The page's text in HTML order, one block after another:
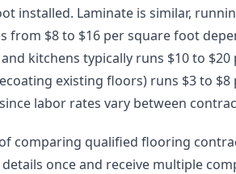
installed. Laminate is similar,
$8 to $16 per square foot
kitchens typically runs $10 to $20
existing floors) runs $3 to $8
labor rates vary between
comparing qualified flooring
once and receive multiple